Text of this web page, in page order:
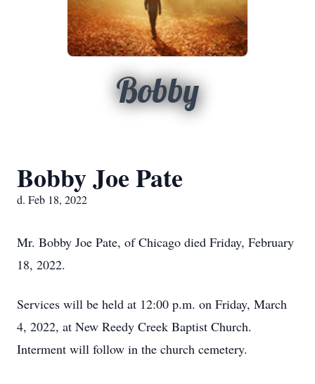
Bobby
Bobby Joe Pate
d. Feb 18, 2022
Mr. Bobby Joe Pate, of Chicago died Friday, February
18, 2022.
Services will be held at 12:00 p.m. on Friday, March
4, 2022, at New Reedy Creek Baptist Church.
Interment will follow in the church cemetery.